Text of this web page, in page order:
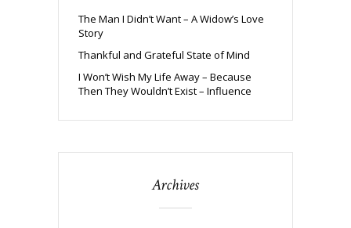
The Man I Didn’t Want – A Widow’s Love
Story
Thankful and Grateful State of Mind
I Won’t Wish My Life Away – Because
Then They Wouldn’t Exist – Influence
Archives